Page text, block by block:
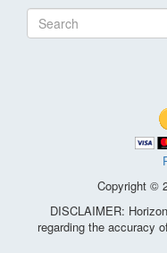
Copyright ©
DISCLAIMER:
regarding the accuracy